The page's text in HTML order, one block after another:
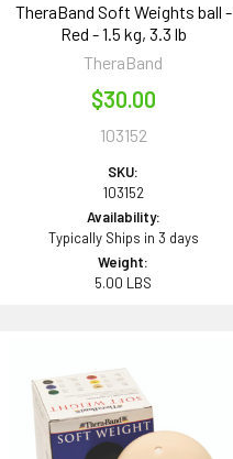
TheraBand Soft Weights ball -
Red - 1.5 kg, 3.3 lb
TheraBand
$30.00
103152
SKU:
103152
Availability:
Typically Ships in 3 days
Weight:
5.00 LBS